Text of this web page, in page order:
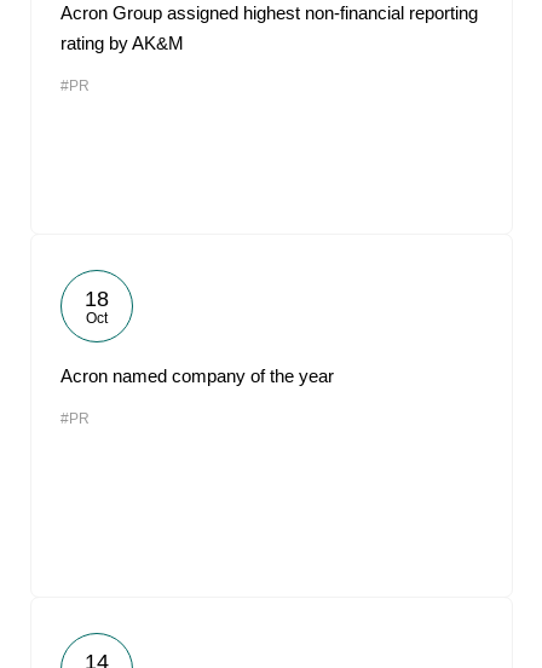
Acron Group assigned highest non-financial reporting
rating by AK&M
#PR
18
Oct
Acron named company of the year
#PR
14